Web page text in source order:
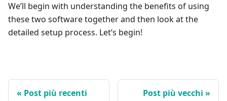
We’ll begin with understanding the benefits of using
these two software together and then look at the
detailed setup process. Let’s begin!
Post più recenti Post più vecchi